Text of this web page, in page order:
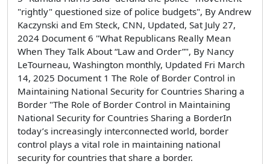
"rightly" questioned size of police budgets", By Andrew
Kaczynski and Em Steck, CNN, Updated, Sat July 27,
2024 Document 6 "What Republicans Really Mean
When They Talk About “Law and Order”", By Nancy
LeTourneau, Washington monthly, Updated Fri March
14, 2025 Document 1 The Role of Border Control in
Maintaining National Security for Countries Sharing a
Border "The Role of Border Control in Maintaining
National Security for Countries Sharing a BorderIn
today’s increasingly interconnected world, border
control plays a vital role in maintaining national
security for countries that share a border.